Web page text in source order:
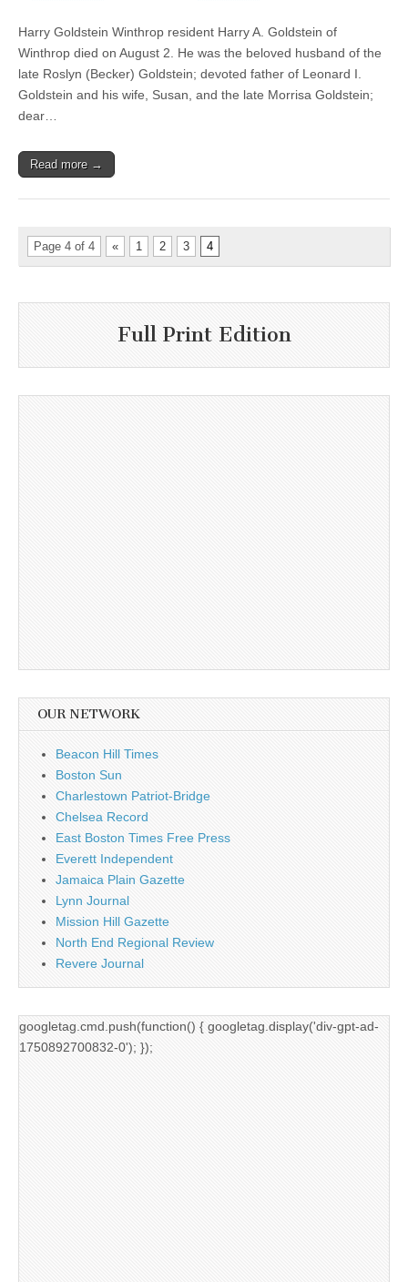
Harry Goldstein Winthrop resident Harry A. Goldstein of
Winthrop died on August 2. He was the beloved husband of the
late Roslyn (Becker) Goldstein; devoted father of Leonard I.
Goldstein and his wife, Susan, and the late Morrisa Goldstein;
dear…
Read more →
Page 4 of 4 « 1 2 3 4
Full Print Edition
OUR NETWORK
Beacon Hill Times
Boston Sun
Charlestown Patriot-Bridge
Chelsea Record
East Boston Times Free Press
Everett Independent
Jamaica Plain Gazette
Lynn Journal
Mission Hill Gazette
North End Regional Review
Revere Journal
googletag.cmd.push(function() { googletag.display('div-gpt-ad-
1750892700832-0'); });